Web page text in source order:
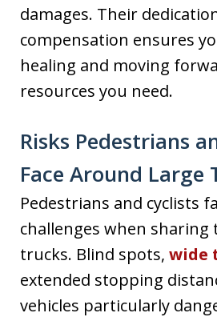
damages. Their
compensation ensures
healing and moving
resources you need.
Risks Pedestrians
Face Around Large
Pedestrians and cyclists
challenges when sharing
trucks. Blind spots, wide
extended stopping
vehicles particularly